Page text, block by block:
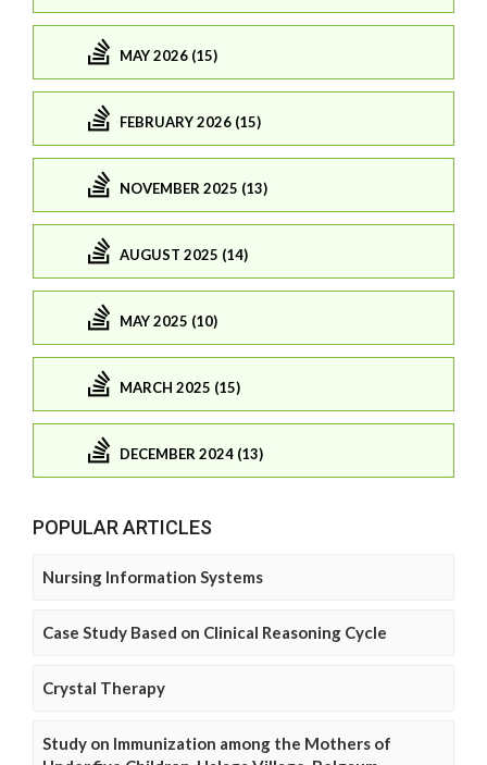
MAY 2026 (15)
FEBRUARY 2026 (15)
NOVEMBER 2025 (13)
AUGUST 2025 (14)
MAY 2025 (10)
MARCH 2025 (15)
DECEMBER 2024 (13)
POPULAR ARTICLES
Nursing Information Systems
Case Study Based on Clinical Reasoning Cycle
Crystal Therapy
Study on Immunization among the Mothers of